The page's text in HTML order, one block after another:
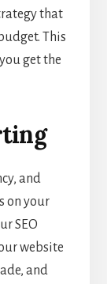
that
This
get the
and
on your
SEO
website
and